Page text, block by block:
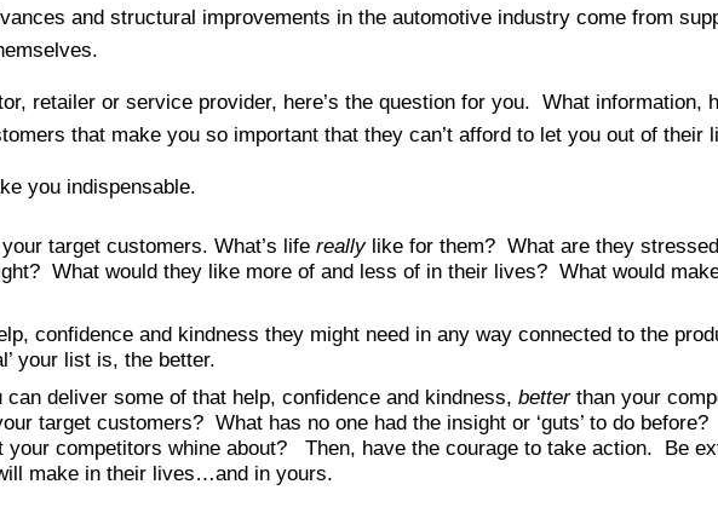
and structural improvements in the automotive industry come from
retailer or service provider, here’s the question for you. What information,
that make you so important that they can’t afford to let you out of their
you indispensable.
target customers. What’s life reallylike for them? What are they
What would they like more of and less of in their lives? What would
confidence and kindness they might need in any way connected to the
your list is, the better.
deliver some of that help, confidence and kindness, betterthan your
target customers? What has no one had the insight or ‘guts’ to do
your competitors whine about? Then, have the courage to take action. Be
make in their lives…and in yours.